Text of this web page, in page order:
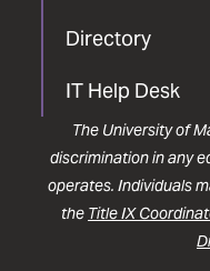
Directory
IT Help Desk
The University of
discrimination in any
operates. Individuals
the Title IX